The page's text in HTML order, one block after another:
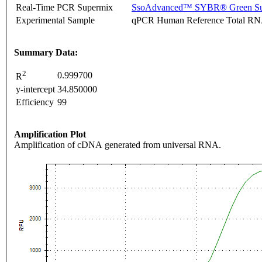
Real-Time PCR Supermix
SsoAdvanced™ SYBR® Green
Experimental Sample
qPCR Human Reference Total
Summary Data:
R2
0.999700
y-intercept 34.850000
Efficiency 99
Amplification Plot
Amplification of cDNA generated from universal RNA.